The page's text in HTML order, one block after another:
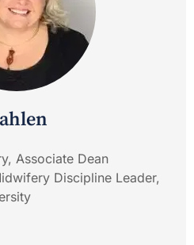
Associate Dean
Discipline Leader,